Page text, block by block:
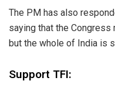
The PM has also
saying that the Congress
but the whole of India is
Support TFI: